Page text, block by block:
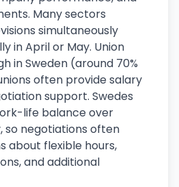
Many sectors
simultaneously
in April or May. Union
in Sweden (around 70%
often provide salary
support. Swedes
life balance over
so negotiations often
about flexible hours,
and additional